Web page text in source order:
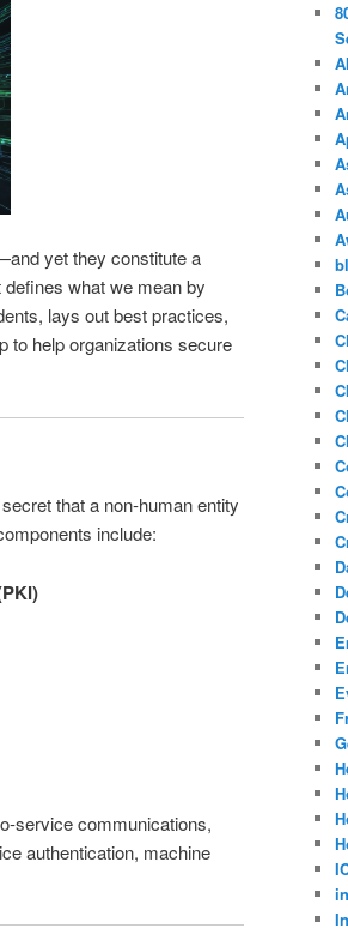
yet they constitute a
what we mean by
lays out best practices,
to help organizations secure
that a non‑human entity
include:
communications,
authentication, machine